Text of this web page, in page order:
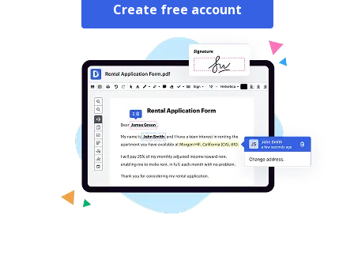
Create free account